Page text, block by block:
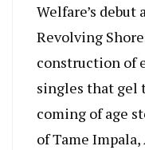
Welfare’s debut
Revolving
construction of
singles that gel
coming of age
of Tame